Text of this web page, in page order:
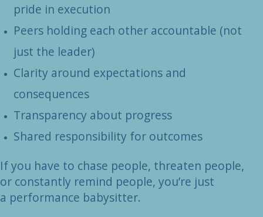
pride in execution
Peers holding each other accountable (not
just the leader)
Clarity around expectations and
consequences
Transparency about progress
Shared responsibility for outcomes
If you have to chase people, threaten people,
or constantly remind people, you’re just
a performance babysitter.